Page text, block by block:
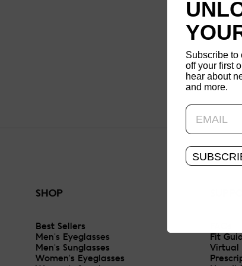
SHOP
Best Sellers
Men's Eyeglasses
Men's Sunglasses
Women's Eyeglasses
Fit
Virtual
Subscribe to
off your first
hear about
and more.